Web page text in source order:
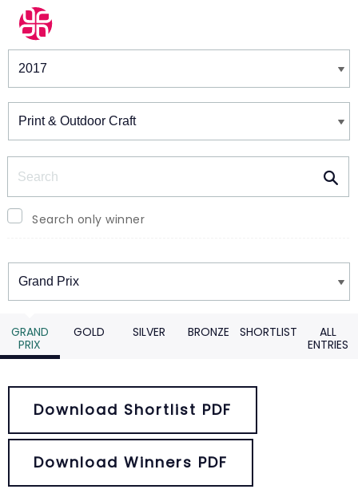
Winners & Shortlists
Search only winner
Winners
GRAND
PRIX
GOLD SILVER BRONZE SHORTLIST
ALL
ENTRIES
Download Shortlist PDF
Download Winners PDF